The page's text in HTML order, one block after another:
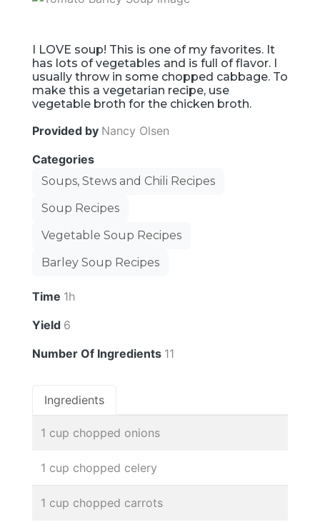
I LOVE soup! This is one of my favorites. It
has lots of vegetables and is full of flavor. I
usually throw in some chopped cabbage. To
make this a vegetarian recipe, use
vegetable broth for the chicken broth.
Provided by Nancy Olsen
Categories
Soups, Stews and Chili Recipes
Soup Recipes
Vegetable Soup Recipes
Barley Soup Recipes
Time 1h
Yield 6
Number Of Ingredients 11
Ingredients
1 cup chopped onions
1 cup chopped celery
1 cup chopped carrots